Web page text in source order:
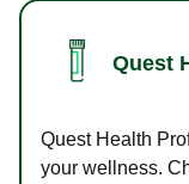
Quest
Quest Health
your wellness.